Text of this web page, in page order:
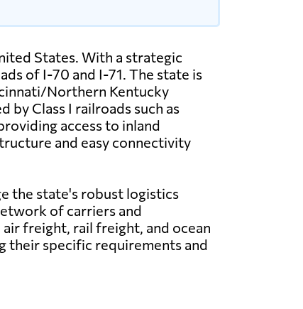
States. With a strategic
of I-70 and I-71. The state is
Northern Kentucky
Class I railroads such as
access to inland
and easy connectivity
the state's robust logistics
of carriers and
freight, rail freight, and ocean
their specific requirements and